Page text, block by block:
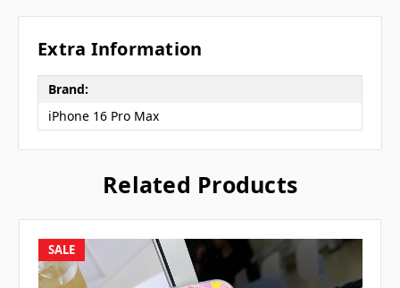
Extra Information
Brand:
iPhone 16 Pro Max
Related Products
SALE